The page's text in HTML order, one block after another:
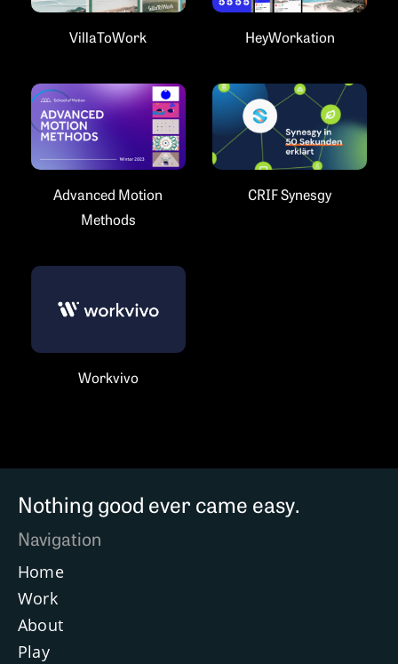
VillaToWork HeyWorkation
Advanced Motion
Methods
CRIF Synesgy
Workvivo
Nothing good ever came easy.
Navigation
Home
Work
About
Play